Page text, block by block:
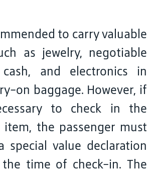
to carry valuable
as jewelry, negotiable
cash, and electronics in
on baggage. However, if
to check in the
item, the passenger must
special value declaration
time of check-in. The